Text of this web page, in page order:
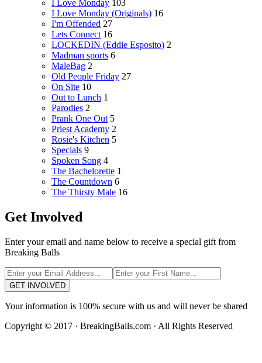
I Love Monday 103
I Love Monday (Originals) 16
I'm Offended 27
Lets Connect 16
LOCKEDIN (Eddie Esposito) 2
Madman sports 6
MaleBag 2
Old People Friday 27
On Site 10
Out to Lunch 1
Parodies 2
Prank One Out 5
Priest Academy 2
Rosie's Kitchen 5
Specials 9
Spoken Song 4
The Bachelorette 1
The Countdown 6
The Thirsty Male 16
Get Involved
Enter your email and name below to receive a special gift from
Breaking Balls
GET INVOLVED
Your information is 100% secure with us and will never be shared
Copyright © 2017 · BreakingBalls.com · All Rights Reserved